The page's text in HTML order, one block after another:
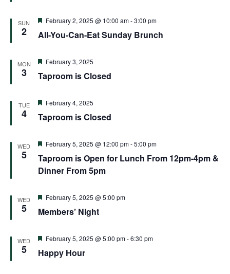
SUN
2 All-You-Can-Eat Sunday Brunch
Featured
February 2, 2025 @ 10:00 am-3:00 pm
MON
3 Taproom is Closed
Featured
February 3, 2025
TUE
4 Taproom is Closed
Featured
February 4, 2025
WED
5
Taproom is Open for Lunch From 12pm-4pm &
Dinner From 5pm
Featured
February 5, 2025 @ 12:00 pm-5:00 pm
WED
5 Members’ Night
Featured
February 5, 2025 @ 5:00 pm
WED
5 Happy Hour
Featured
February 5, 2025 @ 5:00 pm-6:30 pm